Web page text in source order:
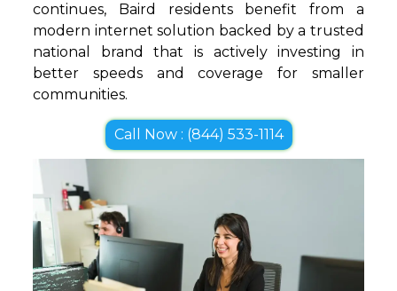
continues, Baird residents benefit from a
modern internet solution backed by a trusted
national brand that is actively investing in
better speeds and coverage for smaller
communities.
Call Now : (844) 533-1114